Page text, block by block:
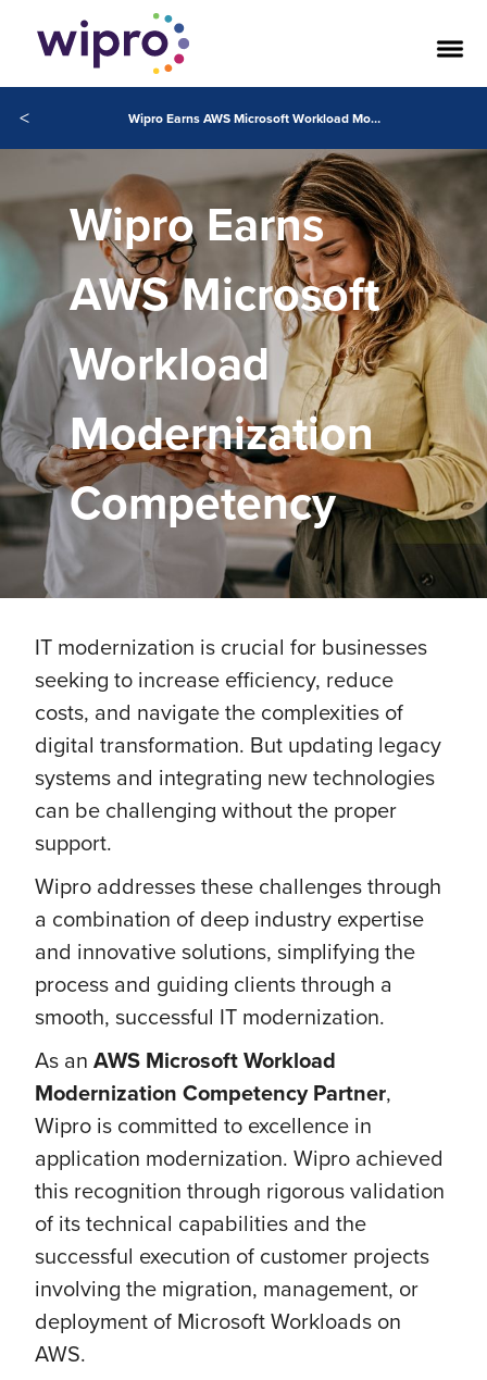
< Wipro Earns AWS Microsoft Workload Modernization Competency
Wipro Earns
AWS Microsoft
Workload
Modernization
Competency
IT modernization is crucial for businesses
seeking to increase efficiency, reduce
costs, and navigate the complexities of
digital transformation. But updating legacy
systems and integrating new technologies
can be challenging without the proper
support.
Wipro addresses these challenges through
a combination of deep industry expertise
and innovative solutions, simplifying the
process and guiding clients through a
smooth, successful IT modernization.
As an AWS Microsoft Workload
Modernization Competency Partner,
Wipro is committed to excellence in
application modernization. Wipro achieved
this recognition through rigorous validation
of its technical capabilities and the
successful execution of customer projects
involving the migration, management, or
deployment of Microsoft Workloads on
AWS.